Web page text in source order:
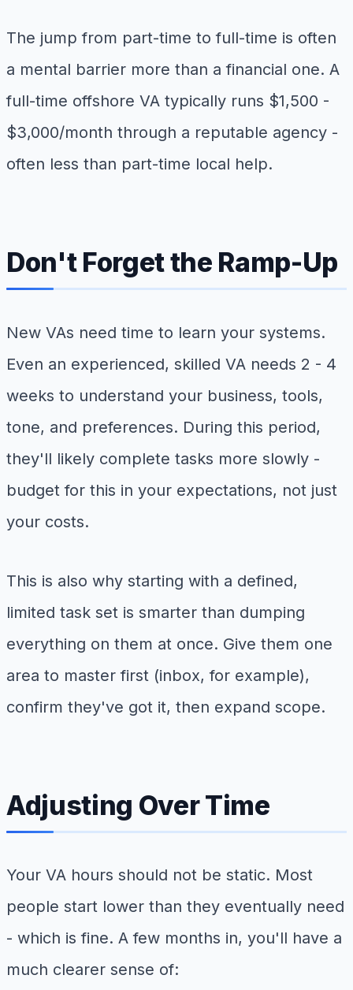
The jump from part-time to full-time is often
a mental barrier more than a financial one. A
full-time offshore VA typically runs $1,500 -
$3,000/month through a reputable agency -
often less than part-time local help.
Don't Forget the Ramp-Up
New VAs need time to learn your systems.
Even an experienced, skilled VA needs 2 - 4
weeks to understand your business, tools,
tone, and preferences. During this period,
they'll likely complete tasks more slowly -
budget for this in your expectations, not just
your costs.
This is also why starting with a defined,
limited task set is smarter than dumping
everything on them at once. Give them one
area to master first (inbox, for example),
confirm they've got it, then expand scope.
Adjusting Over Time
Your VA hours should not be static. Most
people start lower than they eventually need
- which is fine. A few months in, you'll have a
much clearer sense of: